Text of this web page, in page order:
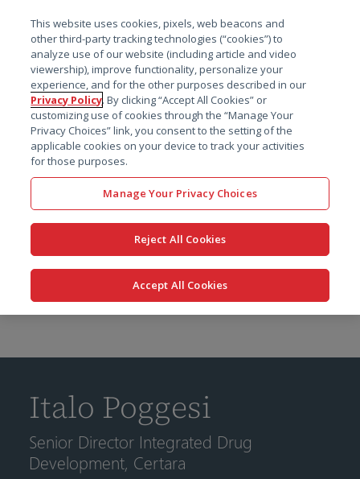
搜索
Italo Poggesi
Senior Director Integrated Drug
Development, Certara
This website uses cookies, pixels, web beacons and
other third-party tracking technologies (“cookies”) to
analyze use of our website (including article and video
viewership), improve functionality, personalize your
experience, and for the other purposes described in our
Privacy Policy. By clicking “Accept All Cookies” or
customizing use of cookies through the “Manage Your
Privacy Choices” link, you consent to the setting of the
applicable cookies on your device to track your activities
for those purposes.
Manage Your Privacy Choices
Reject All Cookies
Accept All Cookies